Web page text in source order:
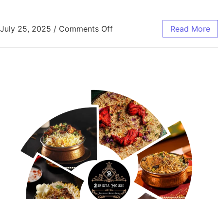
July 25, 2025 / Comments Off Read More